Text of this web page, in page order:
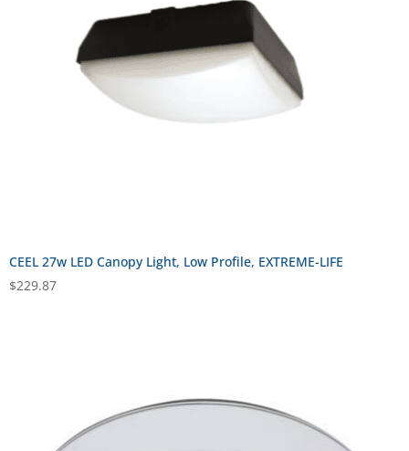
CEEL 27w LED Canopy Light, Low Profile, EXTREME-LIFE
$229.87